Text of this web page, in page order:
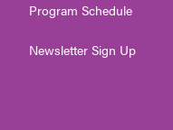
Program Schedule
Newsletter Sign Up